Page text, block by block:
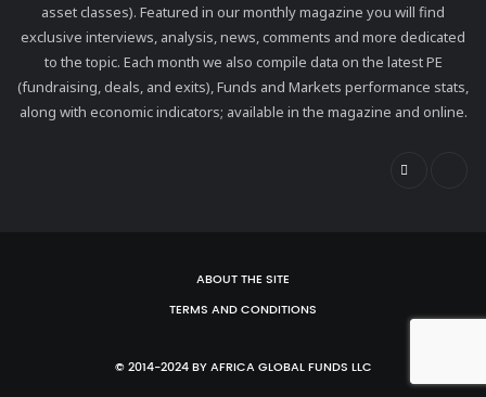
asset classes). Featured in our monthly magazine you will find
exclusive interviews, analysis, news, comments and more dedicated
to the topic. Each month we also compile data on the latest PE
(fundraising, deals, and exits), Funds and Markets performance stats,
along with economic indicators; available in the magazine and online.
ABOUT THE SITE
TERMS AND CONDITIONS
© 2014-2024 BY AFRICA GLOBAL FUNDS LLC